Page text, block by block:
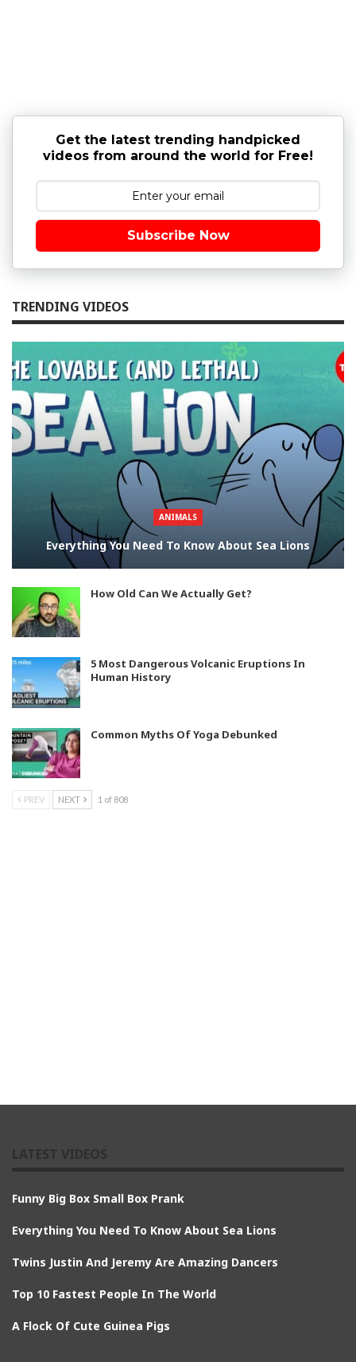
Get the latest trending handpicked
videos from around the world for Free!
Subscribe Now
TRENDING VIDEOS
ANIMALS
Everything You Need To Know About Sea Lions
How Old Can We Actually Get?
5 Most Dangerous Volcanic Eruptions In
Human History
Common Myths Of Yoga Debunked
PREV NEXT 1 of 808
Funny Big Box Small Box Prank
Everything You Need To Know About Sea Lions
Twins Justin And Jeremy Are Amazing Dancers
Top 10 Fastest People In The World
A Flock Of Cute Guinea Pigs